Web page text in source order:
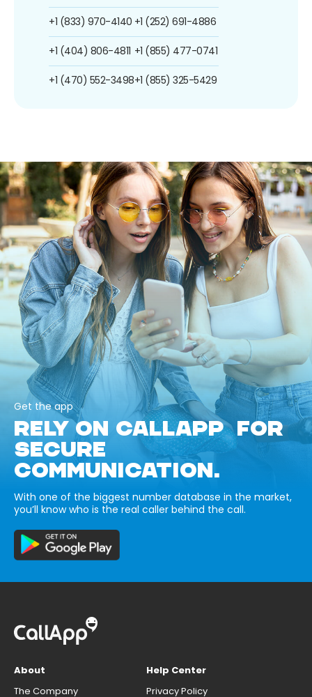
+1 (833) 970-4140
+1 (404) 806-4811
+1 (470) 552-3498
+1 (252) 691-4886
+1 (855) 477-0741
+1 (855) 325-5429
Get the app
RELY ON CALLAPP FOR
SECURE
COMMUNICATION.
With one of the biggest number database in the market,
you’ll know who is the real caller behind the call.
About
The Company
Help Center
Privacy Policy